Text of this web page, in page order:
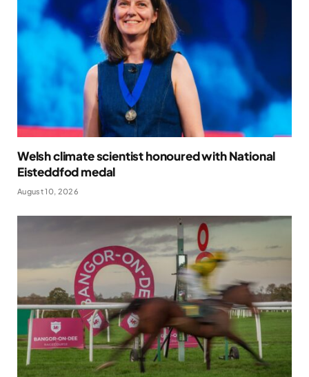
Welsh climate scientist honoured with National
Eisteddfod medal
August 10, 2026